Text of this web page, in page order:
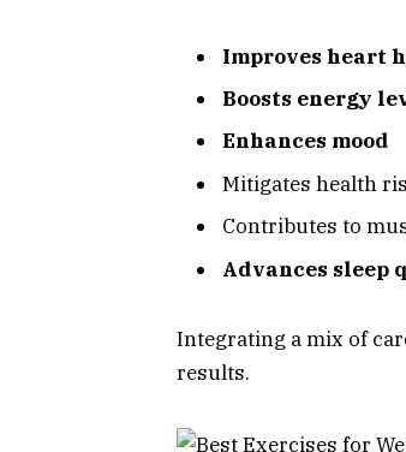
Improves heart
Boosts energy
Enhances mood
Mitigates health
Contributes to
Advances sleep
Integrating a mix of
results.